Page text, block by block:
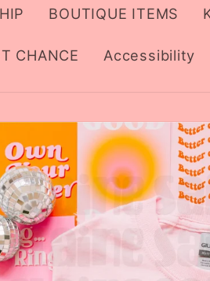
BOUTIQUE ITEMS
CHANCE Accessibility